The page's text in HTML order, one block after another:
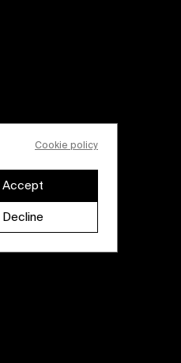
Cookie policy
Accept
Decline